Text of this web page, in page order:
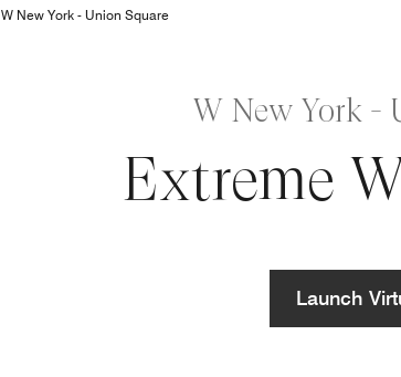
W New York - Union Square
W New York -
Extreme
Launch